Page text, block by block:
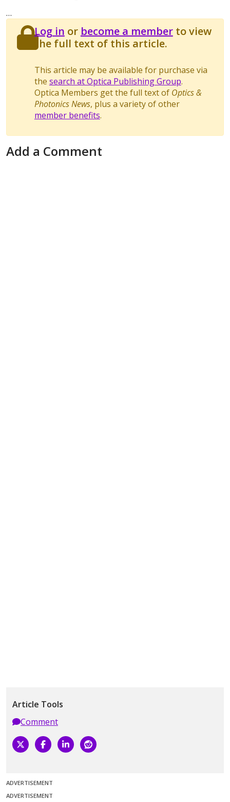
…
Log in or become a memberto view
the full text of this article.
This article may be available for purchase via
the search at Optica Publishing Group.
Optica Members get the full text of Optics &
Photonics News, plus a variety of other
member benefits.
Add a Comment
Article Tools
Comment
ADVERTISEMENT
ADVERTISEMENT